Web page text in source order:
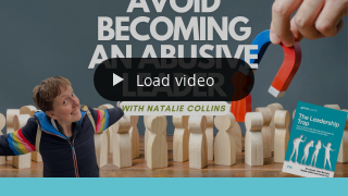
Load video